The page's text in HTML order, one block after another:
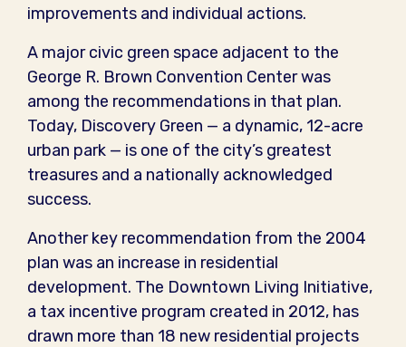
improvements and individual actions.
A major civic green space adjacent to the
George R. Brown Convention Center was
among the recommendations in that plan.
Today, Discovery Green — a dynamic, 12-acre
urban park — is one of the city’s greatest
treasures and a nationally acknowledged
success.
Another key recommendation from the 2004
plan was an increase in residential
development. The Downtown Living Initiative,
a tax incentive program created in 2012, has
drawn more than 18 new residential projects